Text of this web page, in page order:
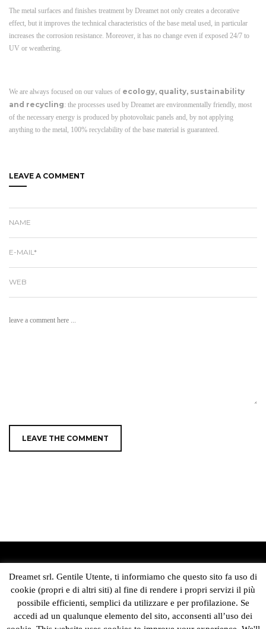
The metal surfaces and finishes treatment by Dreamet not only creates a decorative
effect, but it improves the technical characteristics of the base metal used, in particular
increases the corrosion resistance. Moreover, it has no change even if exposed 24/7 to
UV or weathering.
We are always focused on our values ​​of ecology, quality, sustainability
and recycling: the processes used by Dreamet are environmentally friendly, most
of the necessary energy is produced by photovoltaic panels and, by not applying
anything to the metal, 100% recyclability of the base material is guaranteed.
LEAVE A COMMENT
NAME
E-MAIL*
WEB
DREAMET SRL
Sede Legale e Operativa:
Via Livingstone 13 – Modena 41123
C.F./Partita IVA 03851250369
Capitale sociale i.v. 50.000 Euro
Dreamet srl. Gentile Utente, ti informiamo che questo sito fa uso di
cookie (propri e di altri siti) al fine di rendere i propri servizi il più
possibile efficienti, semplici da utilizzare e per profilazione. Se
accedi ad un qualunque elemento del sito, acconsenti all’uso dei